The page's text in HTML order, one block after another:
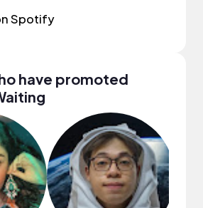
Spotify
have promoted